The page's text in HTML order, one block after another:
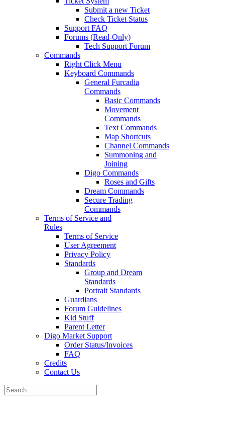
Submit a new Ticket
Check Ticket Status
Support FAQ
Forums (Read-Only)
Tech Support Forum
Commands
Right Click Menu
Keyboard Commands
General Furcadia
Commands
Basic Commands
Movement
Commands
Text Commands
Map Shortcuts
Channel Commands
Summoning and
Joining
Digo Commands
Roses and Gifts
Dream Commands
Secure Trading
Commands
Terms of Service and
Rules
Terms of Service
User Agreement
Privacy Policy
Standards
Group and Dream
Standards
Portrait Standards
Guardians
Forum Guidelines
Kid Stuff
Parent Letter
Digo Market Support
Order Status/Invoices
FAQ
Credits
Contact Us